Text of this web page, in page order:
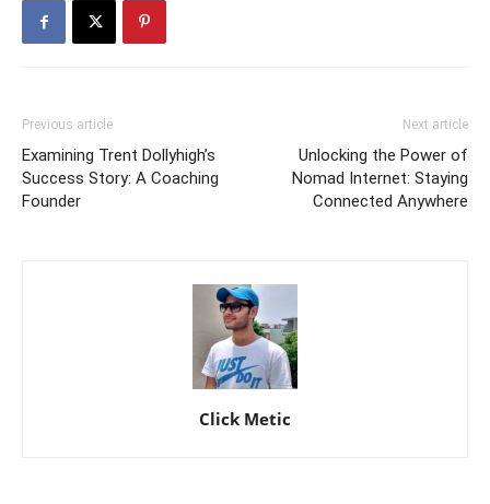
Previous article
Examining Trent Dollyhigh’s
Success Story: A Coaching
Founder
Next article
Unlocking the Power of
Nomad Internet: Staying
Connected Anywhere
Click Metic